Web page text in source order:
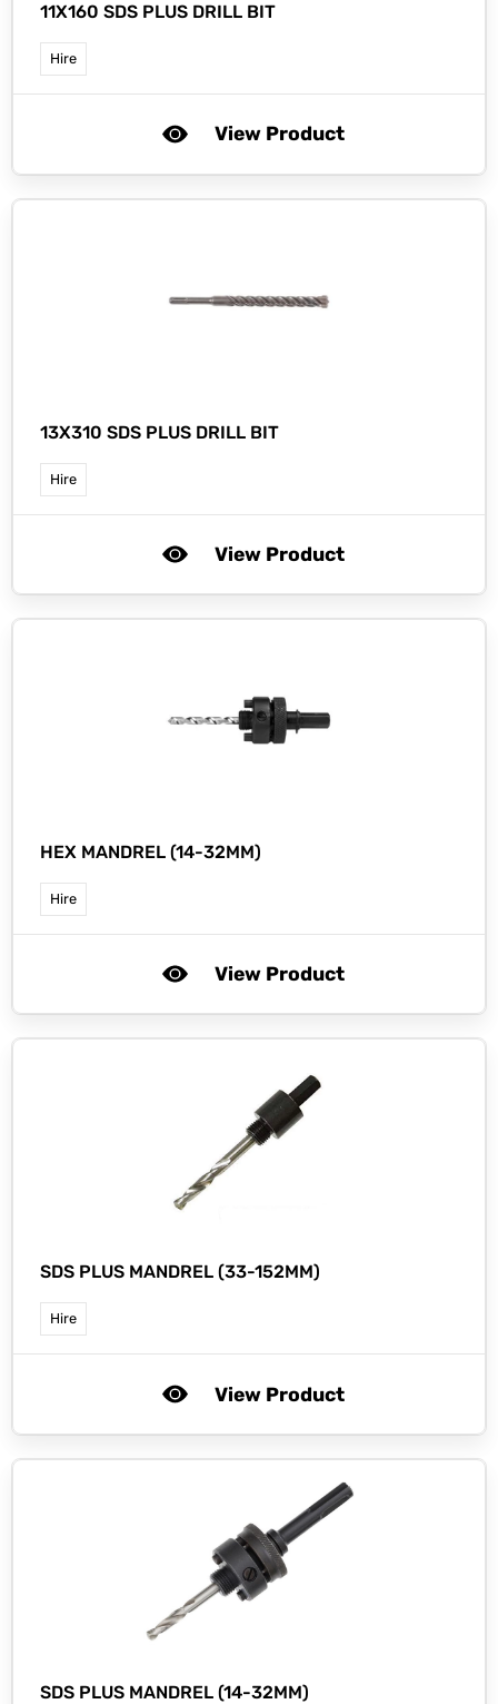
11X160 SDS PLUS DRILL BIT
Hire
View Product
13X310 SDS PLUS DRILL BIT
Hire
View Product
HEX MANDREL (14-32MM)
Hire
View Product
SDS PLUS MANDREL (33-152MM)
Hire
View Product
SDS PLUS MANDREL (14-32MM)